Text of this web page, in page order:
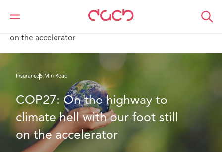
DAC Beachcroft
What we think
COP27: On the highway to climate hell with our foot still
on the accelerator
Insurance5 Min Read
COP27: On the highway to
climate hell with our foot still
on the accelerator